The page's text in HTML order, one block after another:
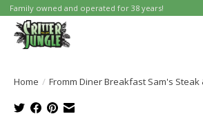
Family owned and operated for 38 years!
Home / Fromm Diner Breakfast Sam's Steak